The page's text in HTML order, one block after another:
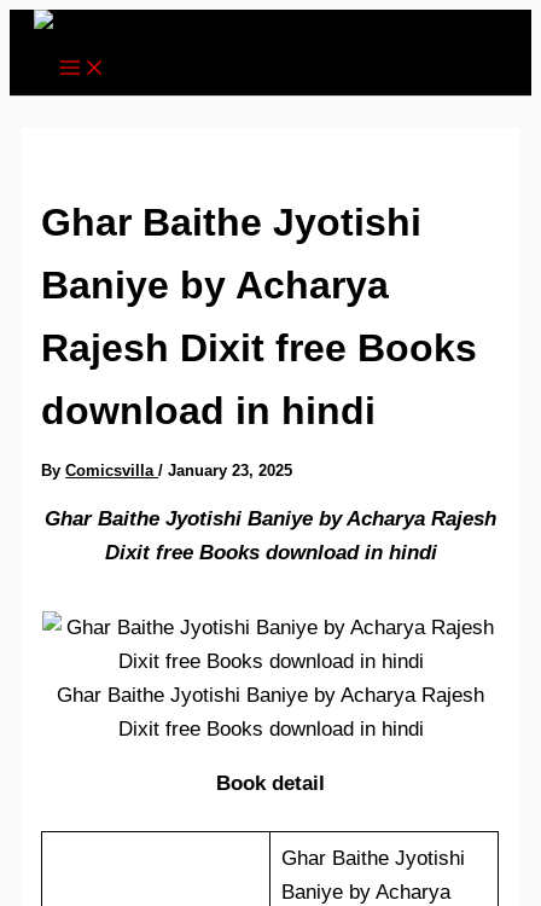
Skip
content
Ghar Baithe Jyotishi
Baniye by Acharya
Rajesh Dixit free Books
download in hindi
ByComicsvilla/January 23, 2025
Ghar Baithe Jyotishi Baniye by Acharya Rajesh
Dixit free Books download in hindi
Ghar Baithe Jyotishi Baniye by Acharya Rajesh
Dixit free Books download in hindi
Book detail
Ghar Baithe Jyotishi
Baniye by Acharya